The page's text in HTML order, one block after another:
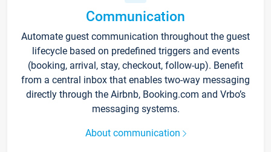
Communication
Automate guest communication throughout the guest
lifecycle based on predefined triggers and events
(booking, arrival, stay, checkout, follow-up). Benefit
from a central inbox that enables two-way messaging
directly through the Airbnb, Booking.com and Vrbo’s
messaging systems.
About communication